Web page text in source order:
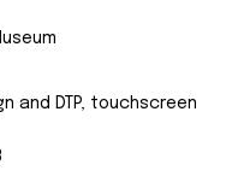
and DTP, touchscreen